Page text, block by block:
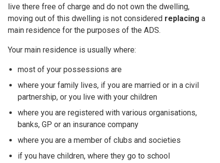
live there free of charge and do not own the dwelling,
moving out of this dwelling is not considered replacing a
main residence for the purposes of the ADS.
Your main residence is usually where:
most of your possessions are
where your family lives, if you are married or in a civil
partnership, or you live with your children
where you are registered with various organisations,
banks, GP or an insurance company
where you are a member of clubs and societies
if you have children, where they go to school